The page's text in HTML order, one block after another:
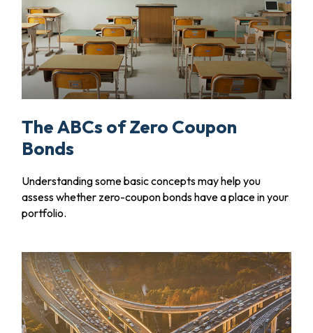
The ABCs of Zero Coupon
Bonds
Understanding some basic concepts may help you
assess whether zero-coupon bonds have a place in your
portfolio.